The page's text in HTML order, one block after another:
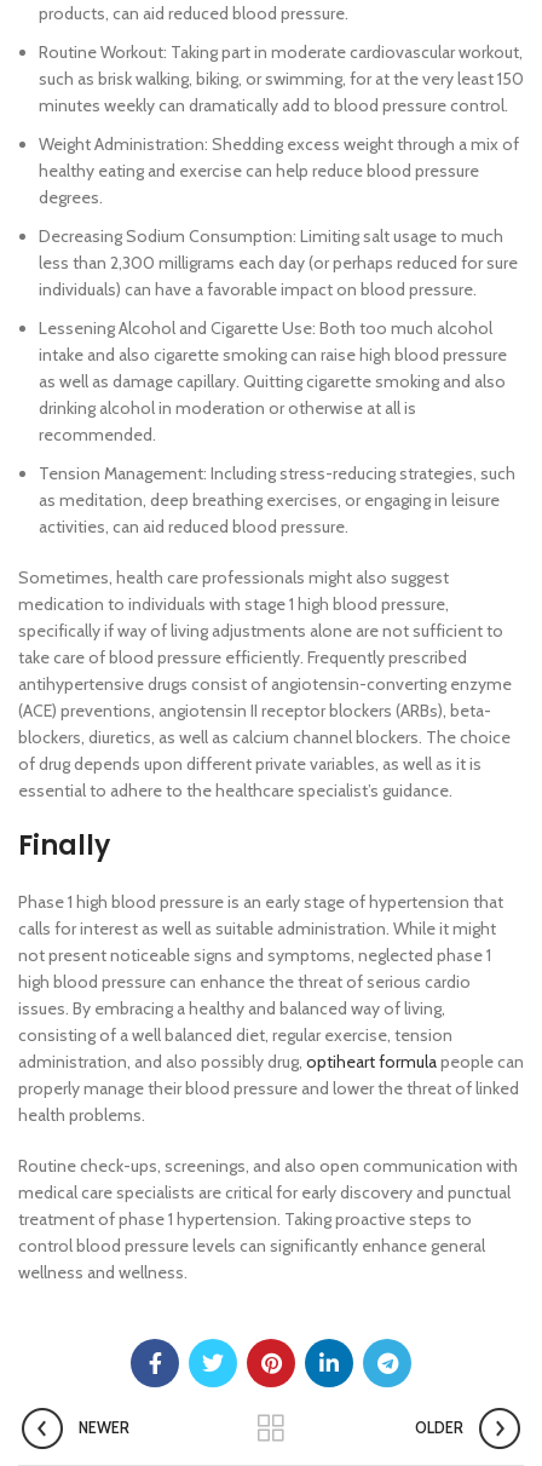
products, can aid reduced blood pressure.
Routine Workout: Taking part in moderate cardiovascular workout,
such as brisk walking, biking, or swimming, for at the very least 150
minutes weekly can dramatically add to blood pressure control.
Weight Administration: Shedding excess weight through a mix of
healthy eating and exercise can help reduce blood pressure
degrees.
Decreasing Sodium Consumption: Limiting salt usage to much
less than 2,300 milligrams each day (or perhaps reduced for sure
individuals) can have a favorable impact on blood pressure.
Lessening Alcohol and Cigarette Use: Both too much alcohol
intake and also cigarette smoking can raise high blood pressure
as well as damage capillary. Quitting cigarette smoking and also
drinking alcohol in moderation or otherwise at all is
recommended.
Tension Management: Including stress-reducing strategies, such
as meditation, deep breathing exercises, or engaging in leisure
activities, can aid reduced blood pressure.
Sometimes, health care professionals might also suggest
medication to individuals with stage 1 high blood pressure,
specifically if way of living adjustments alone are not sufficient to
take care of blood pressure efficiently. Frequently prescribed
antihypertensive drugs consist of angiotensin-converting enzyme
(ACE) preventions, angiotensin II receptor blockers (ARBs), beta-
blockers, diuretics, as well as calcium channel blockers. The choice
of drug depends upon different private variables, as well as it is
essential to adhere to the healthcare specialist’s guidance.
Finally
Phase 1 high blood pressure is an early stage of hypertension that
calls for interest as well as suitable administration. While it might
not present noticeable signs and symptoms, neglected phase 1
high blood pressure can enhance the threat of serious cardio
issues. By embracing a healthy and balanced way of living,
consisting of a well balanced diet, regular exercise, tension
administration, and also possibly drug, optiheart formulapeople can
properly manage their blood pressure and lower the threat of linked
health problems.
Routine check-ups, screenings, and also open communication with
medical care specialists are critical for early discovery and punctual
treatment of phase 1 hypertension. Taking proactive steps to
control blood pressure levels can significantly enhance general
wellness and wellness.
NEWER OLDER